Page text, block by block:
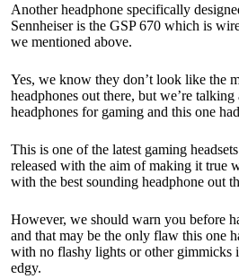
Another headphone specifically
Sennheiser is the GSP 670 which is
we mentioned above.
Yes, we know they don’t look like the
headphones out there, but we’re talking
headphones for gaming and this one
This is one of the latest gaming
released with the aim of making it true
with the best sounding headphone out
However, we should warn you before
and that may be the only flaw this one
with no flashy lights or other gimmicks
edgy.